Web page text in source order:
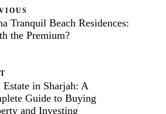
Tranquil Beach Residences:
the Premium?
Estate in Sharjah: A
Guide to Buying
and Investing